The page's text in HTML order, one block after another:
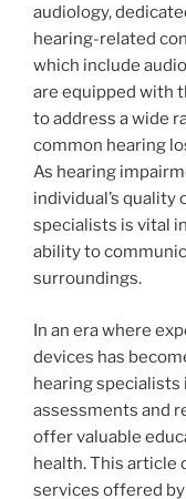
audiology,
hearing-related
which include
are equipped with
to address a wide
common hearing
As hearing
individual’s
specialists is vital
ability to
surroundings.
In an era where
devices has
hearing specialists
assessments and
offer valuable
health. This article
services offered